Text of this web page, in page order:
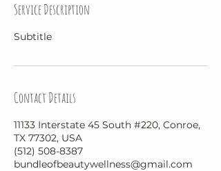
Service Description
Subtitle
Contact Details
11133 Interstate 45 South #220, Conroe,
TX 77302, USA
(512) 508-8387
bundleofbeautywellness@gmail.com